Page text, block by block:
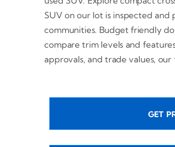
SUV on our lot is inspected and
communities. Budget friendly
compare trim levels and
approvals, and trade values,
GET